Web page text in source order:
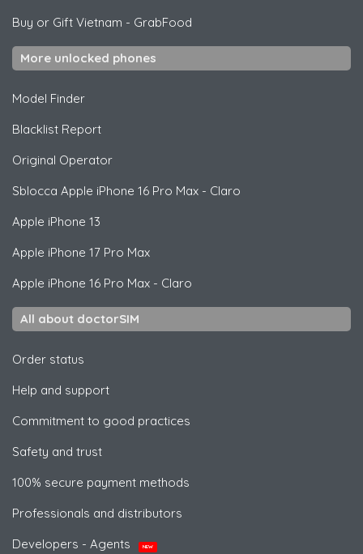
Buy or Gift Vietnam - GrabFood
More unlocked phones
Model Finder
Blacklist Report
Original Operator
Sblocca Apple iPhone 16 Pro Max - Claro
Apple iPhone 13
Apple iPhone 17 Pro Max
Apple iPhone 16 Pro Max - Claro
All about doctorSIM
Order status
Help and support
Commitment to good practices
Safety and trust
100% secure payment methods
Professionals and distributors
Developers - Agents
NEW